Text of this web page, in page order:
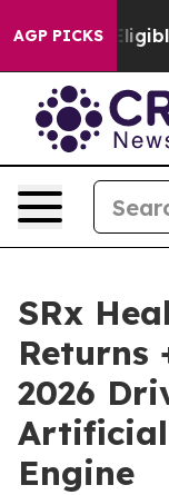
AGP PICKS
He’s Eligible
SRx
Returns
2026
Engine